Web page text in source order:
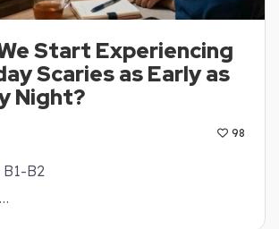
Start Experiencing
Scaries as Early as
Night?
98
B2